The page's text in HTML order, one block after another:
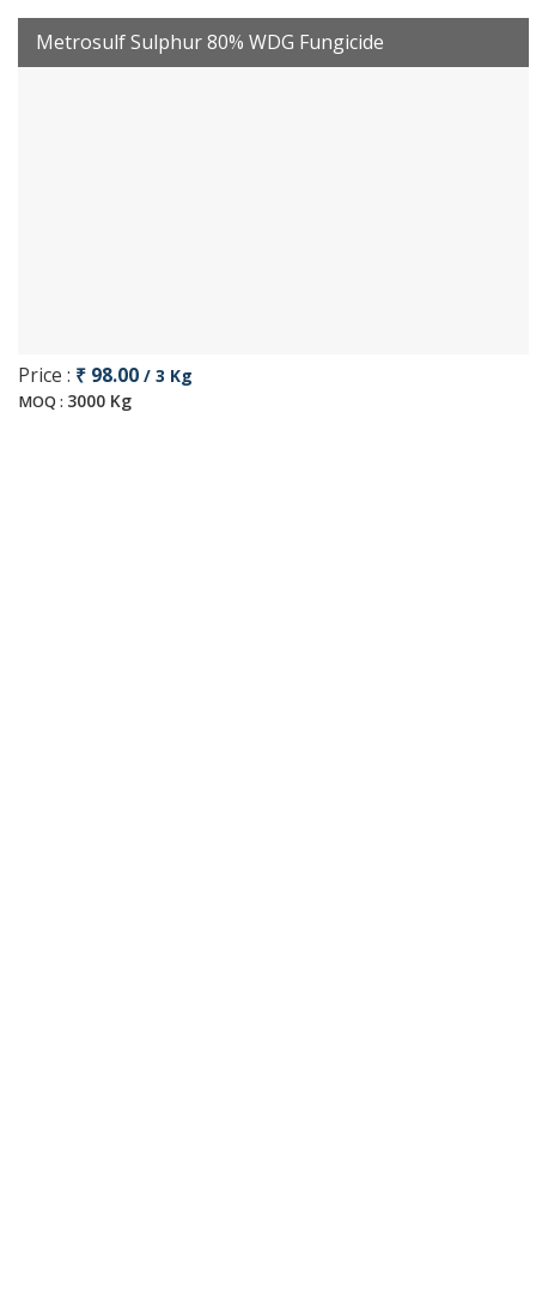
Metrosulf Sulphur 80% WDG Fungicide
Price : ₹ 98.00 / 3 Kg
MOQ : 3000 Kg